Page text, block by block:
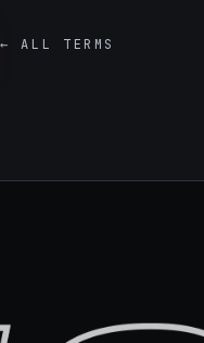
← ALL TERMS